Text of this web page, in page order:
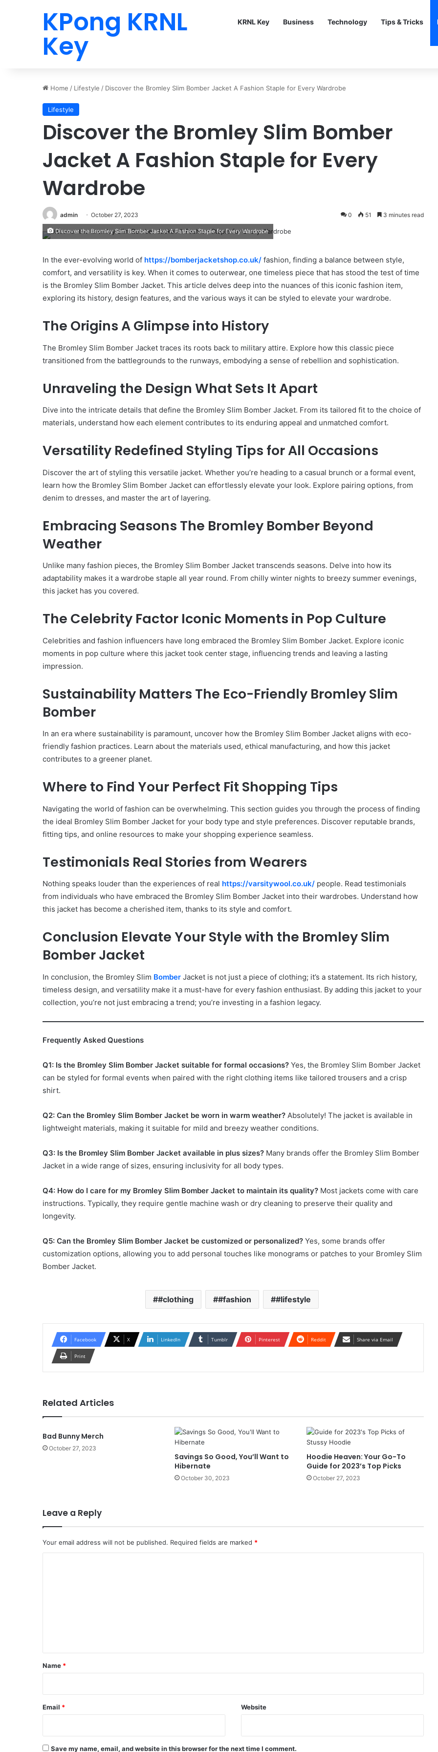
KPong KRNL
Key
KRNL Key Business Technology Tips & Tricks
Home / Lifestyle / Discover the Bromley Slim Bomber Jacket A Fashion Staple for Every Wardrobe
Lifestyle
Discover the Bromley Slim Bomber
Jacket A Fashion Staple for Every
Wardrobe
admin October 27, 2023 0 51 3 minutes read
Discover the Bromley Slim Bomber Jacket A Fashion Staple for Every Wardrobe
In the ever-evolving world of https://bomberjacketshop.co.uk/ fashion, finding a balance between style,
comfort, and versatility is key. When it comes to outerwear, one timeless piece that has stood the test of time
is the Bromley Slim Bomber Jacket. This article delves deep into the nuances of this iconic fashion item,
exploring its history, design features, and the various ways it can be styled to elevate your wardrobe.
The Origins A Glimpse into History
The Bromley Slim Bomber Jacket traces its roots back to military attire. Explore how this classic piece
transitioned from the battlegrounds to the runways, embodying a sense of rebellion and sophistication.
Unraveling the Design What Sets It Apart
Dive into the intricate details that define the Bromley Slim Bomber Jacket. From its tailored fit to the choice of
materials, understand how each element contributes to its enduring appeal and unmatched comfort.
Versatility Redefined Styling Tips for All Occasions
Discover the art of styling this versatile jacket. Whether you’re heading to a casual brunch or a formal event,
learn how the Bromley Slim Bomber Jacket can effortlessly elevate your look. Explore pairing options, from
denim to dresses, and master the art of layering.
Embracing Seasons The Bromley Bomber Beyond
Weather
Unlike many fashion pieces, the Bromley Slim Bomber Jacket transcends seasons. Delve into how its
adaptability makes it a wardrobe staple all year round. From chilly winter nights to breezy summer evenings,
this jacket has you covered.
The Celebrity Factor Iconic Moments in Pop Culture
Celebrities and fashion influencers have long embraced the Bromley Slim Bomber Jacket. Explore iconic
moments in pop culture where this jacket took center stage, influencing trends and leaving a lasting
impression.
Sustainability Matters The Eco-Friendly Bromley Slim
Bomber
In an era where sustainability is paramount, uncover how the Bromley Slim Bomber Jacket aligns with eco-
friendly fashion practices. Learn about the materials used, ethical manufacturing, and how this jacket
contributes to a greener planet.
Where to Find Your Perfect Fit Shopping Tips
Navigating the world of fashion can be overwhelming. This section guides you through the process of finding
the ideal Bromley Slim Bomber Jacket for your body type and style preferences. Discover reputable brands,
fitting tips, and online resources to make your shopping experience seamless.
Testimonials Real Stories from Wearers
Nothing speaks louder than the experiences of real https://varsitywool.co.uk/ people. Read testimonials
from individuals who have embraced the Bromley Slim Bomber Jacket into their wardrobes. Understand how
this jacket has become a cherished item, thanks to its style and comfort.
Conclusion Elevate Your Style with the Bromley Slim
Bomber Jacket
In conclusion, the Bromley Slim Bomber Jacket is not just a piece of clothing; it’s a statement. Its rich history,
timeless design, and versatility make it a must-have for every fashion enthusiast. By adding this jacket to your
collection, you’re not just embracing a trend; you’re investing in a fashion legacy.
Frequently Asked Questions
Q1: Is the Bromley Slim Bomber Jacket suitable for formal occasions? Yes, the Bromley Slim Bomber Jacket
can be styled for formal events when paired with the right clothing items like tailored trousers and a crisp
shirt.
Q2: Can the Bromley Slim Bomber Jacket be worn in warm weather? Absolutely! The jacket is available in
lightweight materials, making it suitable for mild and breezy weather conditions.
Q3: Is the Bromley Slim Bomber Jacket available in plus sizes? Many brands offer the Bromley Slim Bomber
Jacket in a wide range of sizes, ensuring inclusivity for all body types.
Q4: How do I care for my Bromley Slim Bomber Jacket to maintain its quality? Most jackets come with care
instructions. Typically, they require gentle machine wash or dry cleaning to preserve their quality and
longevity.
Q5: Can the Bromley Slim Bomber Jacket be customized or personalized? Yes, some brands offer
customization options, allowing you to add personal touches like monograms or patches to your Bromley Slim
Bomber Jacket.
#clothing #fashion #lifestyle
Facebook X LinkedIn Tumblr Pinterest Reddit Share via Email
Print
Related Articles
Bad Bunny Merch
October 27, 2023
Savings So Good, You’ll Want to
Hibernate
October 30, 2023
Hoodie Heaven: Your Go-To
Guide for 2023’s Top Picks
October 27, 2023
Leave a Reply
Your email address will not be published. Required fields are marked *
*
Name *
Email * Website
Save my name, email, and website in this browser for the next time I comment.
Body
A
Must-
Summer
April 18, 2025
Body Butter: A Must-Have in
How
Travel
Legazpi
Budget:November 10, 2025
How to Travel Legazpi City on a